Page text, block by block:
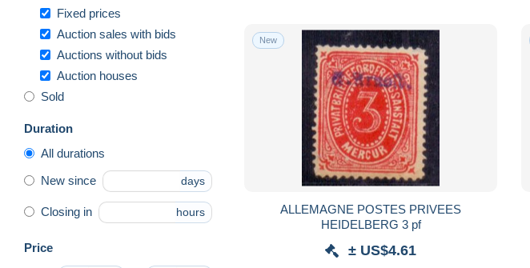
Fixed prices
Auction sales with bids
Auctions without bids
Auction houses
Sold
Duration
All durations
New since days
Closing in hours
Price
New
ALLEMAGNE POSTES PRIVEES
HEIDELBERG 3 pf
± US$4.61